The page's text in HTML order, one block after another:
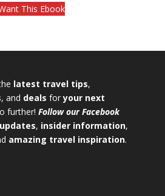
This Ebook
latest travel tips,
, and deals foryour next
further! Follow our Facebook
, insider information,
amazing travel inspiration.